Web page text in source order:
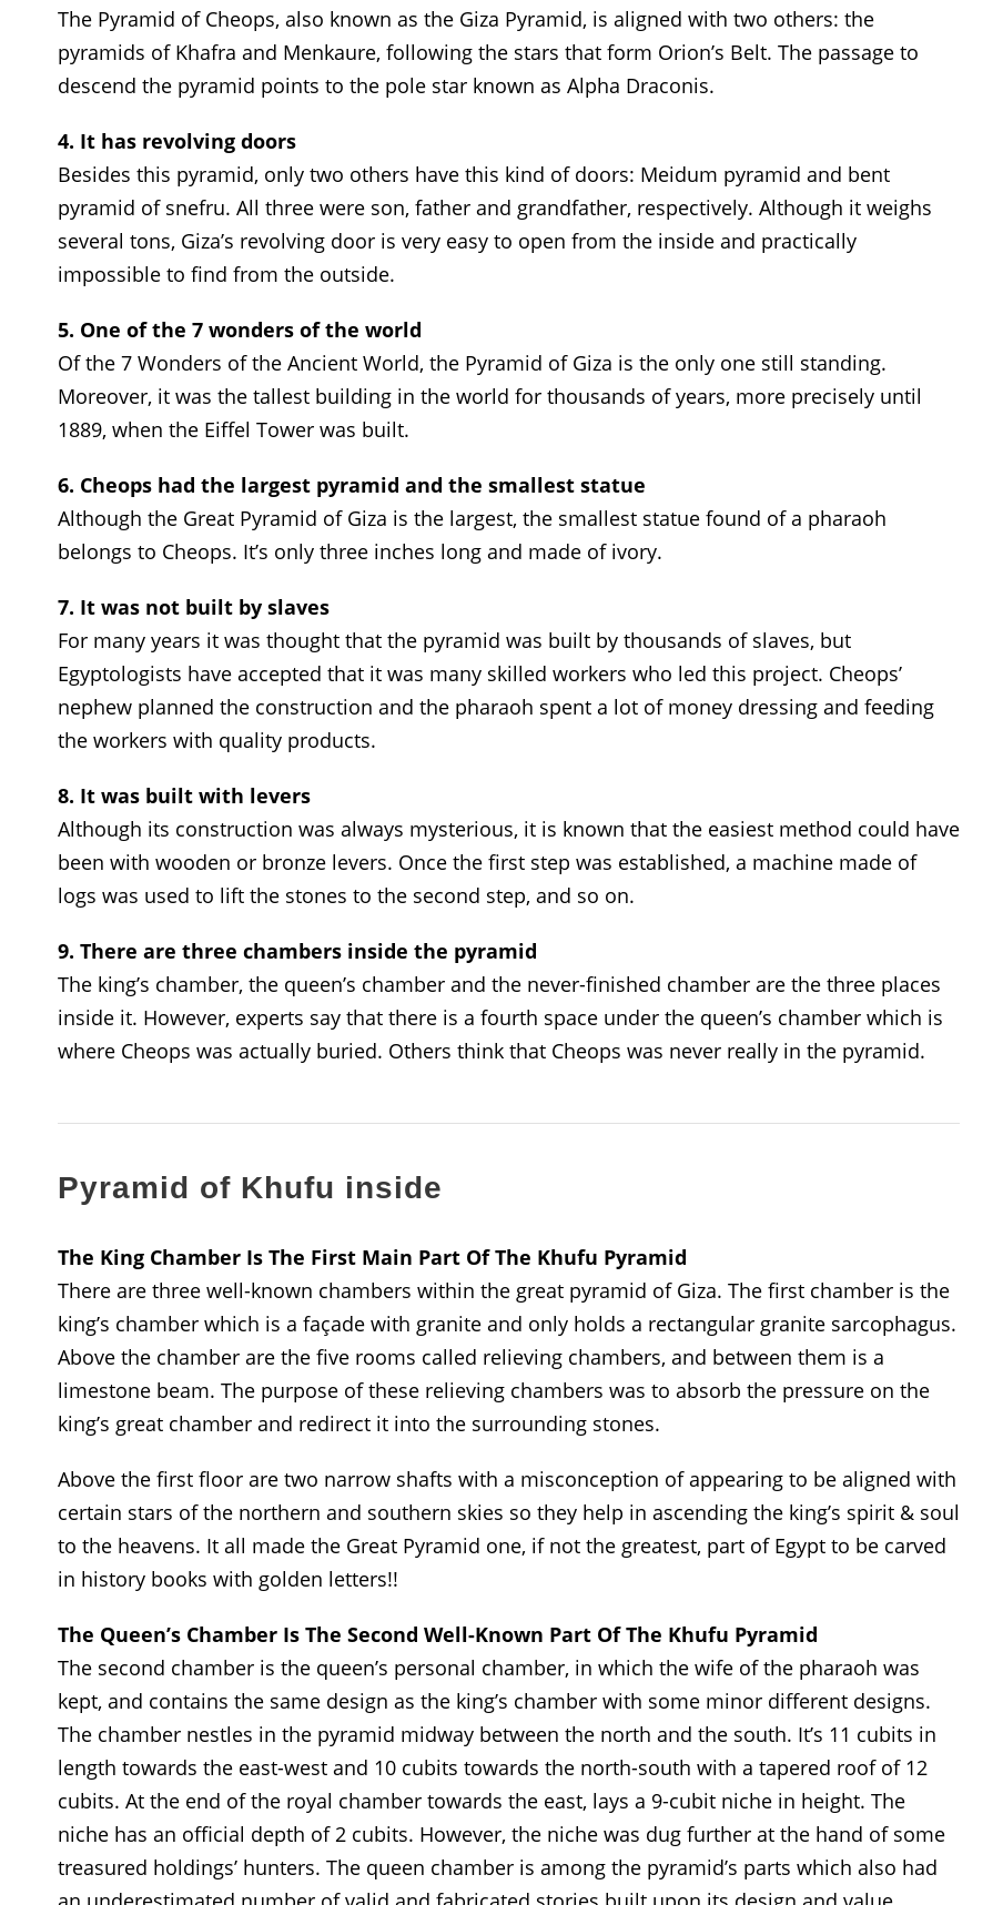
The Pyramid of Cheops, also known as the Giza Pyramid, is aligned with two others: the
pyramids of Khafra and Menkaure, following the stars that form Orion’s Belt. The passage to
descend the pyramid points to the pole star known as Alpha Draconis.
4. It has revolving doors
Besides this pyramid, only two others have this kind of doors: Meidum pyramid and bent
pyramid of snefru. All three were son, father and grandfather, respectively. Although it weighs
several tons, Giza’s revolving door is very easy to open from the inside and practically
impossible to find from the outside.
5. One of the 7 wonders of the world
Of the 7 Wonders of the Ancient World, the Pyramid of Giza is the only one still standing.
Moreover, it was the tallest building in the world for thousands of years, more precisely until
1889, when the Eiffel Tower was built.
6. Cheops had the largest pyramid and the smallest statue
Although the Great Pyramid of Giza is the largest, the smallest statue found of a pharaoh
belongs to Cheops. It’s only three inches long and made of ivory.
7. It was not built by slaves
For many years it was thought that the pyramid was built by thousands of slaves, but
Egyptologists have accepted that it was many skilled workers who led this project. Cheops’
nephew planned the construction and the pharaoh spent a lot of money dressing and feeding
the workers with quality products.
8. It was built with levers
Although its construction was always mysterious, it is known that the easiest method could have
been with wooden or bronze levers. Once the first step was established, a machine made of
logs was used to lift the stones to the second step, and so on.
9. There are three chambers inside the pyramid
The king’s chamber, the queen’s chamber and the never-finished chamber are the three places
inside it. However, experts say that there is a fourth space under the queen’s chamber which is
where Cheops was actually buried. Others think that Cheops was never really in the pyramid.
Pyramid of Khufu inside
The King Chamber Is The First Main Part Of The Khufu Pyramid
There are three well-known chambers within the great pyramid of Giza. The first chamber is the
king’s chamber which is a façade with granite and only holds a rectangular granite sarcophagus.
Above the chamber are the five rooms called relieving chambers, and between them is a
limestone beam. The purpose of these relieving chambers was to absorb the pressure on the
king’s great chamber and redirect it into the surrounding stones.
Above the first floor are two narrow shafts with a misconception of appearing to be aligned with
certain stars of the northern and southern skies so they help in ascending the king’s spirit & soul
to the heavens. It all made the Great Pyramid one, if not the greatest, part of Egypt to be carved
in history books with golden letters!!
The Queen’s Chamber Is The Second Well-Known Part Of The Khufu Pyramid
The second chamber is the queen’s personal chamber, in which the wife of the pharaoh was
kept, and contains the same design as the king’s chamber with some minor different designs.
The chamber nestles in the pyramid midway between the north and the south. It’s 11 cubits in
length towards the east-west and 10 cubits towards the north-south with a tapered roof of 12
cubits. At the end of the royal chamber towards the east, lays a 9-cubit niche in height. The
niche has an official depth of 2 cubits. However, the niche was dug further at the hand of some
treasured holdings’ hunters. The queen chamber is among the pyramid’s parts which also had